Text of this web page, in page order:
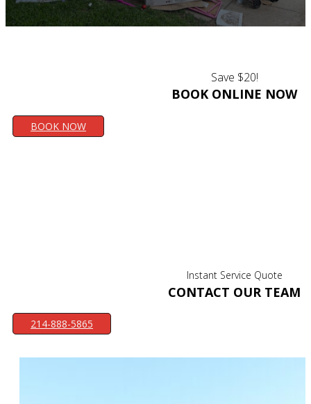
Save $20!
BOOK ONLINE NOW
BOOK NOW
Instant Service Quote
CONTACT OUR TEAM
214-888-5865